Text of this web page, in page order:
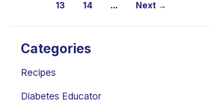
13
14 ... Next →
Categories
Recipes
Diabetes Educator